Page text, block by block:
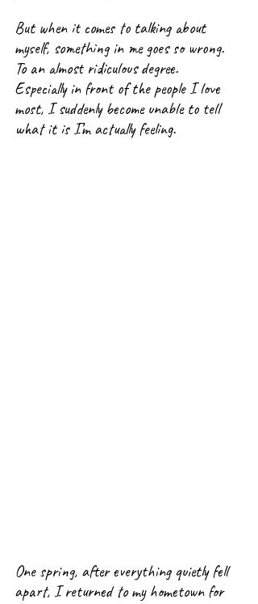
But when it comes to talking about
myself, something in me goes so wrong.
To an almost ridiculous degree.
Especially in front of the people I love
most, I suddenly become unable to tell
what it is I’m actually feeling.
One spring, after everything quietly fell
apart, I returned to my hometown for